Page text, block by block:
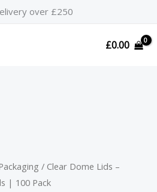
over £250
£0.00
/ Clear Dome Lids –
| 100 Pack